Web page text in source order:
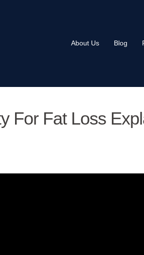
About Us Blog
For Fat Loss